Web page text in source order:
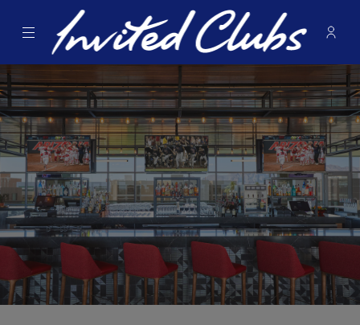
Menu Invited Clubs -